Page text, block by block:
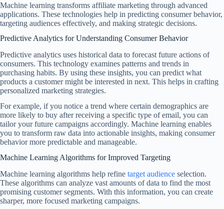
Machine learning transforms affiliate marketing through advanced
applications. These technologies help in predicting consumer behavior,
targeting audiences effectively, and making strategic decisions.
Predictive Analytics for Understanding Consumer Behavior
Predictive analytics uses historical data to forecast future actions of
consumers. This technology examines patterns and trends in
purchasing habits. By using these insights, you can predict what
products a customer might be interested in next. This helps in crafting
personalized marketing strategies.
For example, if you notice a trend where certain demographics are
more likely to buy after receiving a specific type of email, you can
tailor your future campaigns accordingly. Machine learning enables
you to transform raw data into actionable insights, making consumer
behavior more predictable and manageable.
Machine Learning Algorithms for Improved Targeting
Machine learning algorithms help refine target audience selection.
These algorithms can analyze vast amounts of data to find the most
promising customer segments. With this information, you can create
sharper, more focused marketing campaigns.